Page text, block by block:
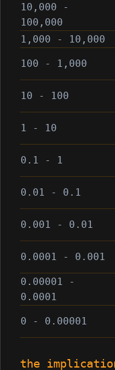
10,000 -
100,000
1,000 - 10,000
100 - 1,000
10 - 100
1 - 10
0.1 - 1
0.01 - 0.1
0.001 - 0.01
0.0001 - 0.001
0.00001 -
0.0001
0 - 0.00001
the